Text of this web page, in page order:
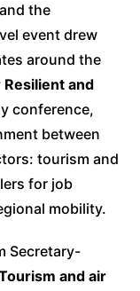
the
event drew
around the
and
conference,
between
tourism and
for job
mobility.
Secretary-
and air